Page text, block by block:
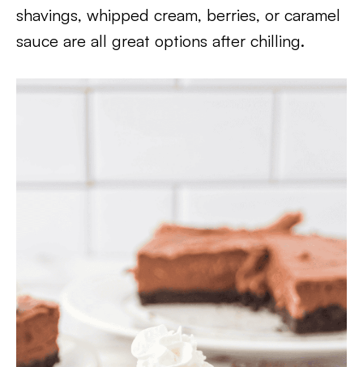
shavings, whipped cream, berries, or caramel
sauce are all great options after chilling.